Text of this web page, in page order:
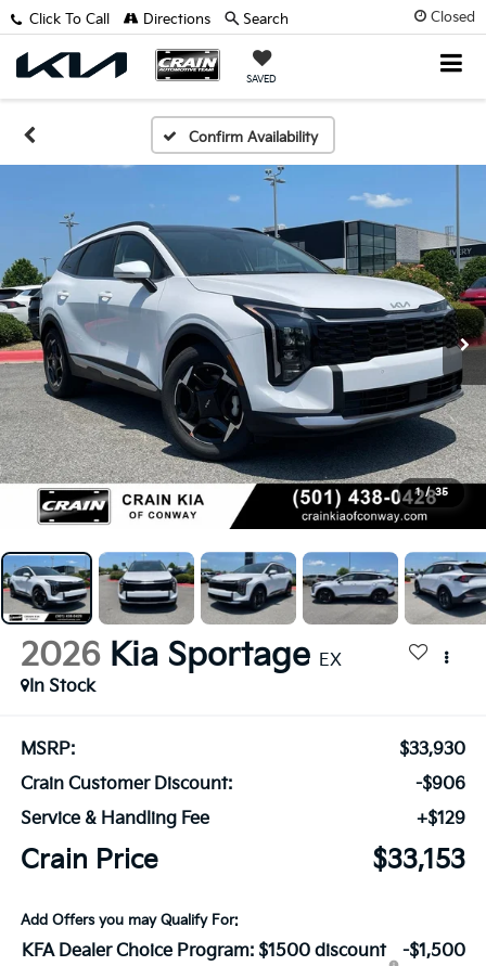
Closed
SAVED
Click To Call Directions Search
Confirm Availability
1 / 35
2026 Kia Sportage EX
In Stock
MSRP:
$33,930
Crain Customer Discount:
-$906
Service & Handling Fee
+$129
Crain Price $33,153
Add Offers you may Qualify For:
KFA Dealer Choice Program: $1500 discount
-$1,500